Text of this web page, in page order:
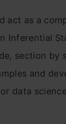
act as a
Inferential
section by
and
data